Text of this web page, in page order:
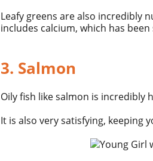
Leafy greens are also incredibly
includes calcium, which has
3. Salmon
Oily fish likesalmon is incredibly
It is also very satisfying, keeping